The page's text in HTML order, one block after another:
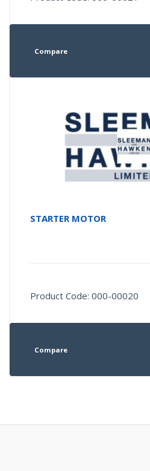
Compare
STARTER MOTOR
Product Code: 000-00020
Compare